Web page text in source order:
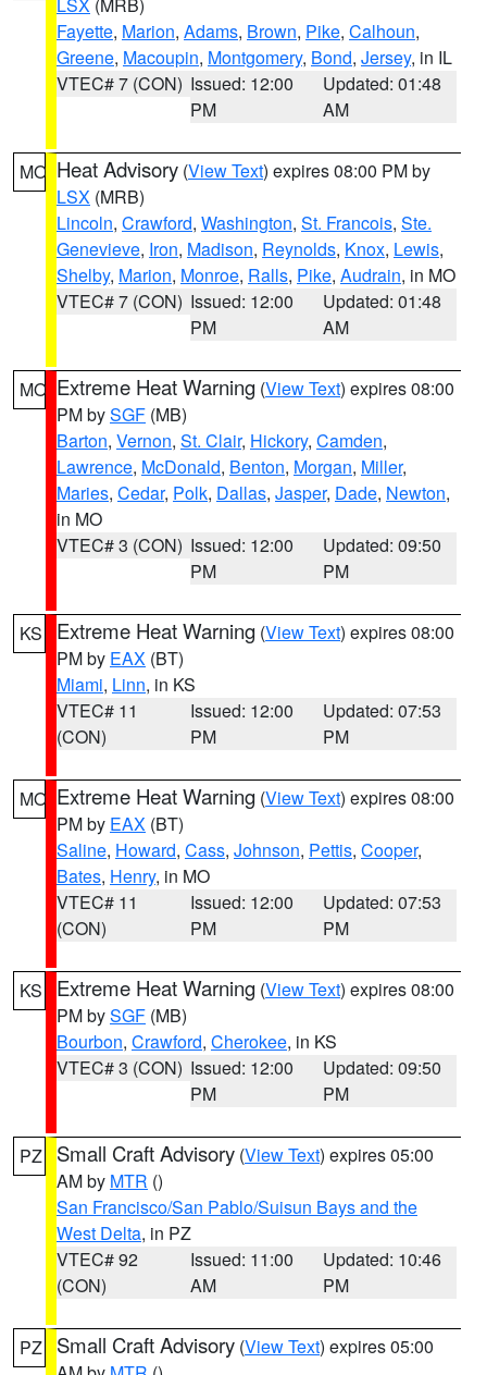
Fayette, Marion, Adams, Brown, Pike, Calhoun,
Greene, Macoupin, Montgomery, Bond, Jersey, in IL
VTEC# 7 (CON) Issued: 12:00
PM
Updated: 01:48
AM
MO Heat Advisory (View Text) expires 08:00 PM by
LSX (MRB)
Lincoln, Crawford, Washington, St. Francois, Ste.
Genevieve, Iron, Madison, Reynolds, Knox, Lewis,
Shelby, Marion, Monroe, Ralls, Pike, Audrain, in MO
VTEC# 7 (CON) Issued: 12:00
PM
Updated: 01:48
AM
MO Extreme Heat Warning (View Text) expires 08:00
PM bySGF (MB)
Barton, Vernon, St. Clair, Hickory, Camden,
Lawrence, McDonald, Benton, Morgan, Miller,
Maries, Cedar, Polk, Dallas, Jasper, Dade, Newton,
in MO
VTEC# 3 (CON) Issued: 12:00
PM
Updated: 09:50
PM
KS Extreme Heat Warning (View Text) expires 08:00
PM by EAX (BT)
Miami, Linn, in KS
VTEC# 11
(CON)
Issued: 12:00
PM
Updated: 07:53
PM
MO Extreme Heat Warning (View Text) expires 08:00
PM by EAX (BT)
Saline, Howard, Cass, Johnson, Pettis, Cooper,
Bates, Henry, in MO
VTEC# 11
(CON)
Issued: 12:00
PM
Updated: 07:53
PM
KS Extreme Heat Warning (View Text) expires 08:00
PM bySGF (MB)
Bourbon, Crawford, Cherokee, in KS
VTEC# 3 (CON) Issued: 12:00
PM
Updated: 09:50
PM
PZ Small Craft Advisory (View Text) expires 05:00
AM by MTR ()
San Francisco/San Pablo/Suisun Bays and the
West Delta, in PZ
VTEC# 92
(CON)
Issued: 11:00
AM
Updated: 10:46
PM
PZ Small Craft Advisory (View Text) expires 05:00